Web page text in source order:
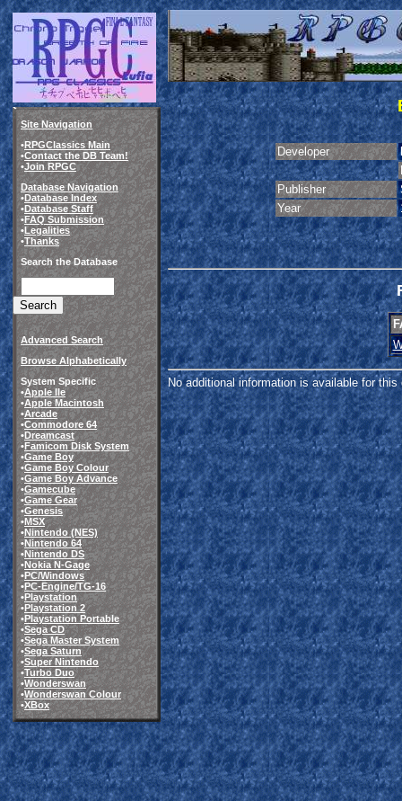
Site Navigation
•RPGClassics Main
•Contact the DB Team!
•Join RPGC
Database Navigation
•Database Index
•Database Staff
•FAQ Submission
•Legalities
•Thanks
Search the Database
Advanced Search
Browse Alphabetically
System Specific
•Apple IIe
•Apple Macintosh
•Arcade
•Commodore 64
•Dreamcast
•Famicom Disk System
•Game Boy
•Game Boy Colour
•Game Boy Advance
•Gamecube
•Game Gear
•Genesis
•MSX
•Nintendo (NES)
•Nintendo 64
•Nintendo DS
•Nokia N-Gage
•PC/Windows
•PC-Engine/TG-16
•Playstation
•Playstation 2
•Playstation Portable
•Sega CD
•Sega Master System
•Sega Saturn
•Super Nintendo
•Turbo Duo
•Wonderswan
•Wonderswan Colour
•XBox
Developer
Publisher
Year
No additional information is available for this